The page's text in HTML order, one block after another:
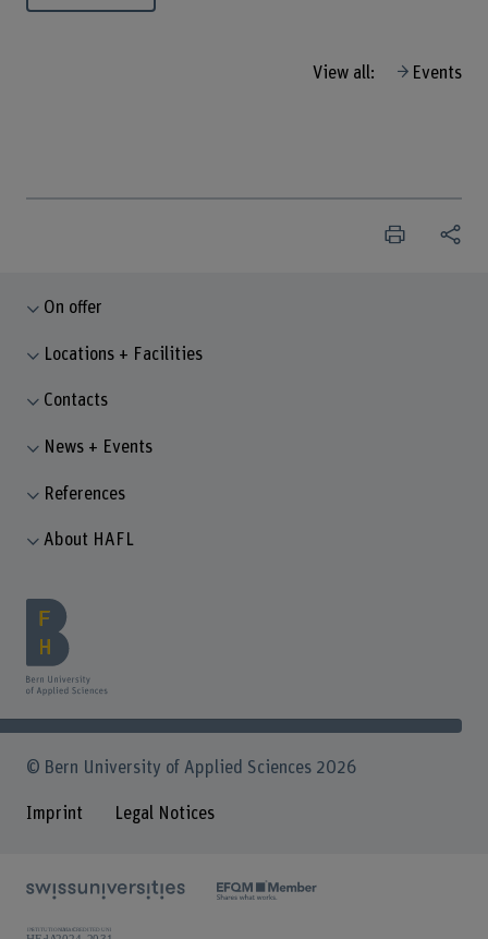
View all: Events
On offer
Locations + Facilities
Contacts
News + Events
References
About HAFL
© Bern University of Applied Sciences 2026
Imprint Legal Notices